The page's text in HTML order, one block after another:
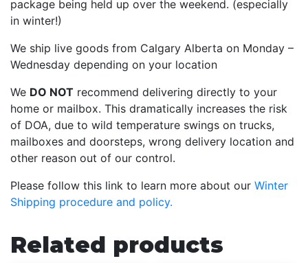
package being held up over the weekend. (especially
in winter!)
We ship live goods from Calgary Alberta on Monday –
Wednesday depending on your location
We DO NOT recommend delivering directly to your
home or mailbox. This dramatically increases the risk
of DOA, due to wild temperature swings on trucks,
mailboxes and doorsteps, wrong delivery location and
other reason out of our control.
Please follow this link to learn more about our Winter
Shipping procedure and policy.
Related products